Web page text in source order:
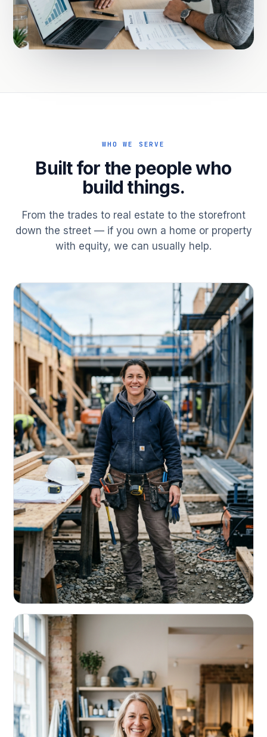
WHO WE SERVE
Built for the people who
build things.
From the trades to real estate to the storefront
down the street — if you own a home or property
with equity, we can usually help.
Fund the next job before this one pays
Equipment, payroll, materials — without the daily debits
eating your margin.